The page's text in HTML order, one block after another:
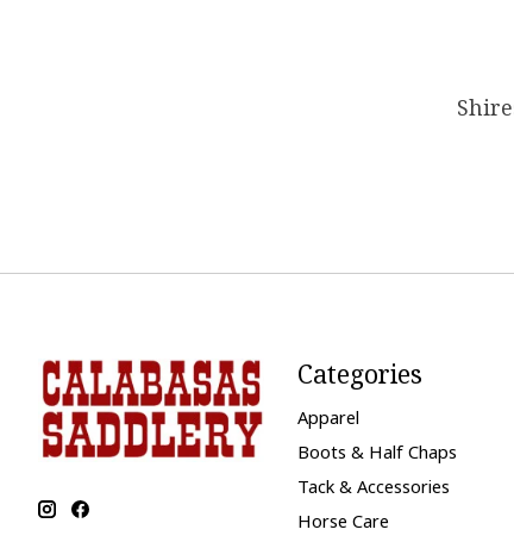
Categories
Apparel
Boots & Half Chaps
Tack & Accessories
Horse Care